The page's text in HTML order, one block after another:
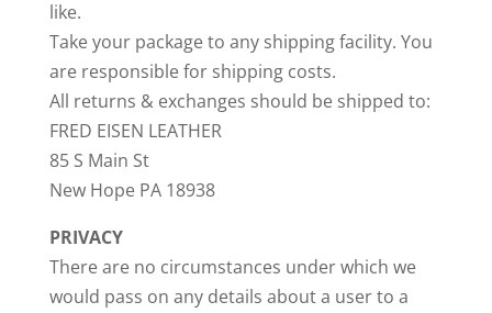
like.
Take your package to any shipping facility. You
are responsible for shipping costs.
All returns & exchanges should be shipped to:
FRED EISEN LEATHER
85 S Main St
New Hope PA 18938
PRIVACY
There are no circumstances under which we
would pass on any details about a user to a